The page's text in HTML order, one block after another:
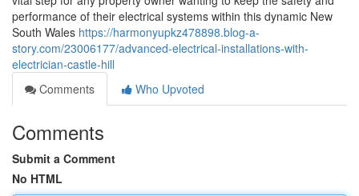
performance of their electrical systems within this dynamic New
South Wales https://harmonyupkz478898.blog-a-
story.com/23006177/advanced-electrical-installations-with-
electrician-castle-hill
Comments
Who Upvoted
Comments
Submit a Comment
No HTML